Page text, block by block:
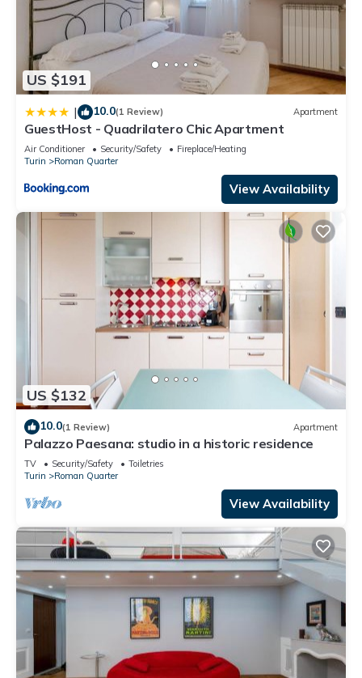
US $191
| 10.0(1 Review) Apartment
GuestHost - Quadrilatero Chic Apartment
Air Conditioner Security/Safety
Fireplace/Heating
Turin
Roman Quarter
View Availability
US $132
10.0(1 Review) Apartment
Palazzo Paesana: studio in a historic residence
TV Security/Safety
Toiletries
Turin
Roman Quarter
View Availability